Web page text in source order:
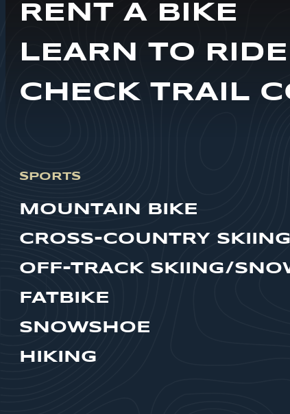
RENT A BIKE
LEARN TO RIDE
CHECK TRAIL
SPORTS
MOUNTAIN BIKE
CROSS-COUNTRY SKIING
OFF-TRACK SKIING/
FATBIKE
SNOWSHOE
HIKING